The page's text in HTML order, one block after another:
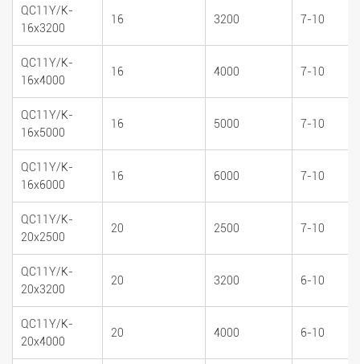
QC11Y/K-
16x3200
16 3200 7-10
QC11Y/K-
16x4000
16 4000 7-10
QC11Y/K-
16x5000
16 5000 7-10
QC11Y/K-
16x6000
16 6000 7-10
QC11Y/K-
20x2500
20 2500 7-10
QC11Y/K-
20x3200
20 3200 6-10
QC11Y/K-
20x4000
20 4000 6-10